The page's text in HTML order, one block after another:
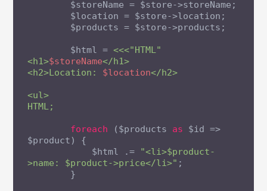
        $html =
<<<"HTML"
<h1>$storeName</h1>
<h2>Location: $location</h2>
<ul>
HTML;
foreach ($products as $id =>
$product) {
            $html .=
"<li>$product-
>name: $product->price</li>" ;